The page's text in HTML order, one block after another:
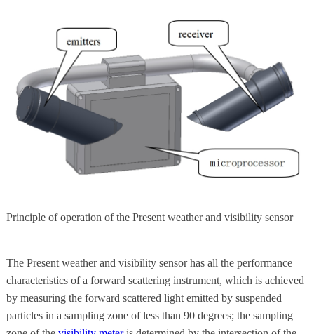
Principle of operation of the Present weather and visibility sensor
The Present weather and visibility sensor has all the performance
characteristics of a forward scattering instrument, which is achieved
by measuring the forward scattered light emitted by suspended
particles in a sampling zone of less than 90 degrees; the sampling